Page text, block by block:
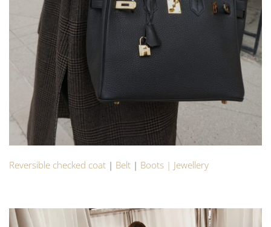
Reversible checked coat | Belt | Boots | Jewellery